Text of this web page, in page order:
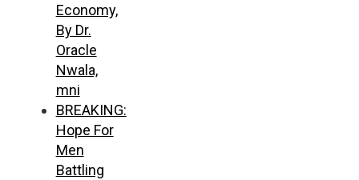
Economy,
By Dr.
Oracle
Nwala,
mni
BREAKING:
Hope For
Men
Battling